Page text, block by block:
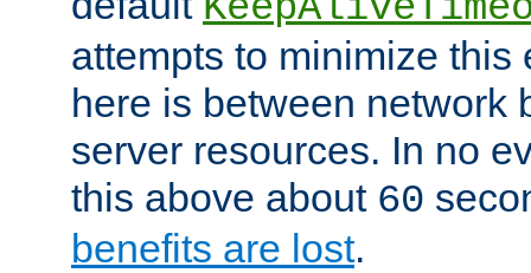
attempts to minimize this
here is between network
server resources. In no
this above about 60
benefits are lost.